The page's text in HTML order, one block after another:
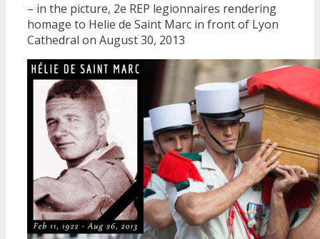
– in the picture, 2e REP legionnaires rendering
homage to Helie de Saint Marc in front of Lyon
Cathedral on August 30, 2013